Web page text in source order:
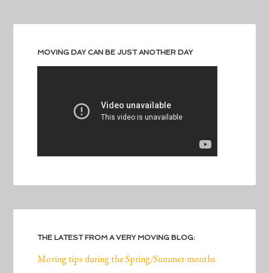
MOVING DAY CAN BE JUST ANOTHER DAY
THE LATEST FROM A VERY MOVING BLOG:
Moving tips during the Spring/Summer months